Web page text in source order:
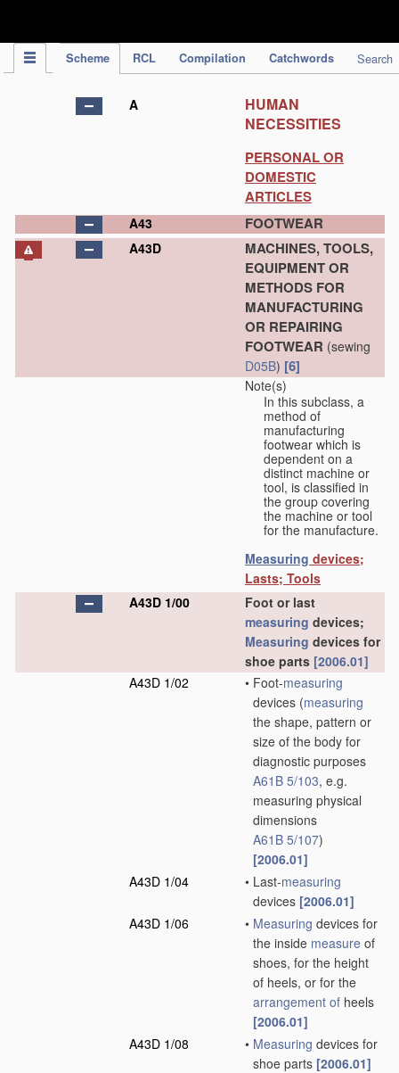
Scheme RCL Compilation Catchwords Search
A
HUMAN
NECESSITIES
PERSONAL OR
DOMESTIC
ARTICLES
A43 FOOTWEAR
A43D
MACHINES, TOOLS,
EQUIPMENT OR
METHODS FOR
MANUFACTURING
OR REPAIRING
FOOTWEAR (sewing
D05B) [6]
Note(s)
In this subclass, a
method of
manufacturing
footwear which is
dependent on a
distinct machine or
tool, is classified in
the group covering
the machine or tool
for the manufacture.
Measuring devices;
Lasts; Tools
A43D 1/00
Foot or last
measuring devices;
Measuring devices for
shoe parts [2006.01]
A43D 1/02
• Foot-measuring
devices (measuring
the shape, pattern or
size of the body for
diagnostic purposes
A61B 5/103, e.g.
measuring physical
dimensions
A61B 5/107)
[2006.01]
A43D 1/04
• Last-measuring
devices [2006.01]
A43D 1/06
• Measuring devices for
the inside measure of
shoes, for the height
of heels, or for the
arrangement of heels
[2006.01]
A43D 1/08
• Measuring devices for
shoe parts [2006.01]